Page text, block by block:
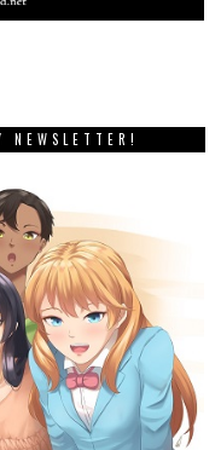
NEWSLETTER!